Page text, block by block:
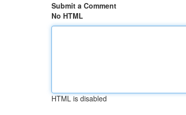
Submit a Comment
No HTML
HTML is disabled